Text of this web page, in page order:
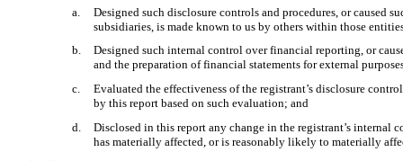
a.
Designed such disclosure controls and procedures, or caused
subsidiaries, is made known to us by others within those
b.
Designed such internal control over financial reporting, or
and the preparation of financial statements for external
c.
Evaluated the effectiveness of the registrant’s disclosure
by this report based on such evaluation; and
d.
Disclosed in this report any change in the registrant’s internal
has materially affected, or is reasonably likely to materially